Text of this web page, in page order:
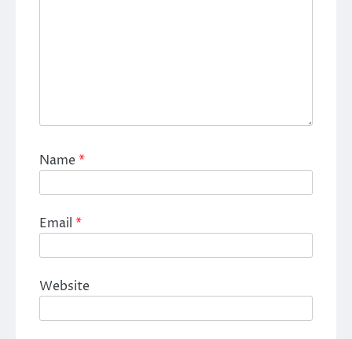
Name*
Email *
Website